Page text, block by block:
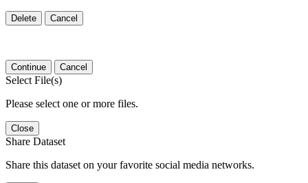
Delete Cancel
Continue Cancel
Select File(s)
Please select one or more files.
Close
Share Dataset
Share this dataset on your favorite social media networks.